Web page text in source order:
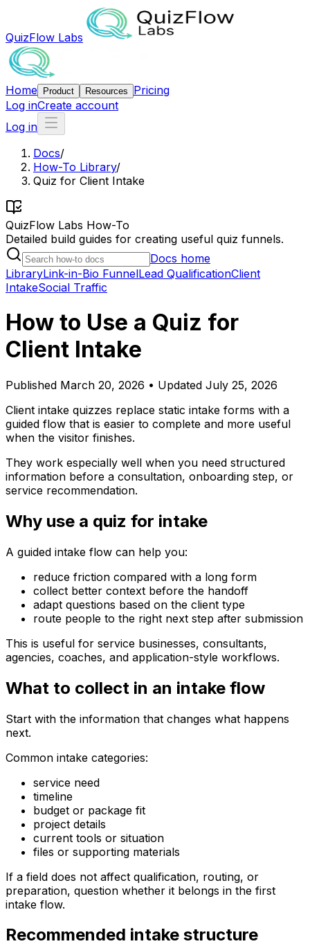
QuizFlow Labs
Home Product Resources
Pricing
Log inCreate account
Log in
Docs/
How-To Library/
Quiz for Client Intake
QuizFlow Labs How-To
Detailed build guides for creating useful quiz funnels.
Docs home
LibraryLink-in-Bio FunnelLead QualificationClient
IntakeSocial Traffic
How to Use a Quiz for
Client Intake
Published March 20, 2026 • Updated July 25, 2026
Client intake quizzes replace static intake forms with a
guided flow that is easier to complete and more useful
when the visitor finishes.
They work especially well when you need structured
information before a consultation, onboarding step, or
service recommendation.
Why use a quiz for intake
A guided intake flow can help you:
reduce friction compared with a long form
collect better context before the handoff
adapt questions based on the client type
route people to the right next step after submission
This is useful for service businesses, consultants,
agencies, coaches, and application-style workflows.
What to collect in an intake flow
Start with the information that changes what happens
next.
Common intake categories:
service need
timeline
budget or package fit
project details
current tools or situation
files or supporting materials
If a field does not affect qualification, routing, or
preparation, question whether it belongs in the first
intake flow.
Recommended intake structure